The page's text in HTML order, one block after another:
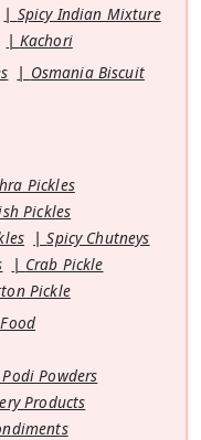
Spicy Indian Mixture
Kachori
Osmania Biscuit
Pickles
Pickles
Spicy Chutneys
Crab Pickle
Pickle
Powders
Products